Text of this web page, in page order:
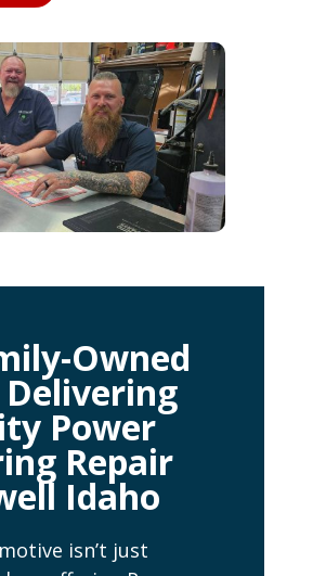
Owned
Delivering
Power
Repair
Idaho
isn’t just